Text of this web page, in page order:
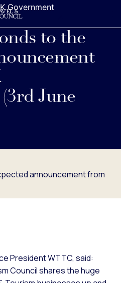
to the
June
announcement from
President WTTC, said:
Council shares the huge